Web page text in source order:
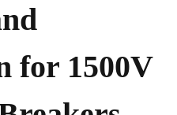
for 1500V